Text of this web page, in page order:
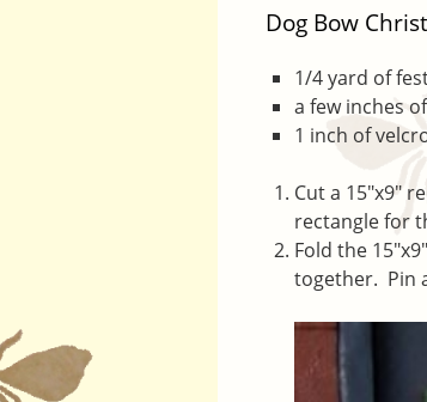
Dog Bow
1/4 yard of
a few inches
1 inch of
Cut a 15″x9″
rectangle for
Fold the
together. Pin